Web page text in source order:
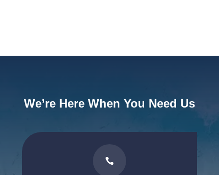
We’re Here When You Need Us
